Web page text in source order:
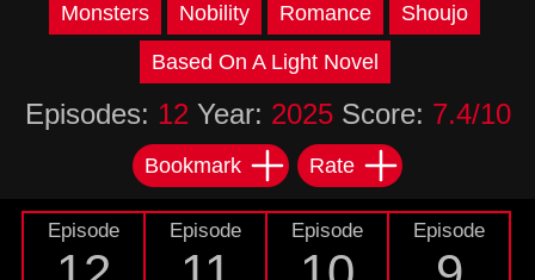
Monsters Nobility Romance Shoujo
Based On A Light Novel
Episodes: 12 Year: 2025Score: 7.4/10
Bookmark Rate
Episode Episode Episode Episode